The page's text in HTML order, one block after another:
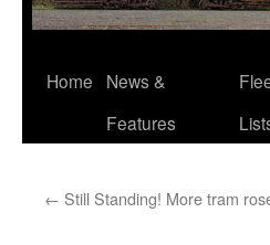
Skip
Home
News &
Features
← Still Standing! More tram